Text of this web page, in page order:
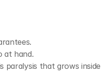
at hand.
paralysis that grows inside